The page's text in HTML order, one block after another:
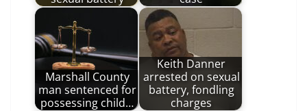
Marshall County
man sentenced for
possessing child…
Keith Danner
arrested on sexual
battery, fondling
charges